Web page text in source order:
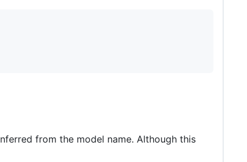
from the model name. Although this